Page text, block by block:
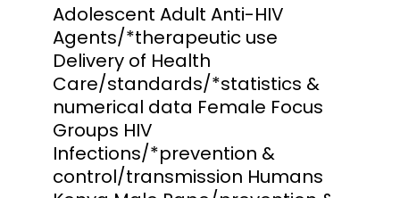
Adolescent Adult Anti-HIV
Agents/*therapeutic use
Delivery of Health
Care/standards/*statistics &
numerical data Female Focus
Groups HIV
Infections/*prevention &
control/transmission Humans